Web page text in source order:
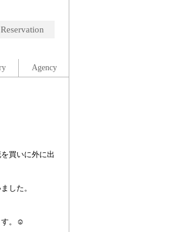
Reservation
買いに外に出
した。
す。☺︎
Agency